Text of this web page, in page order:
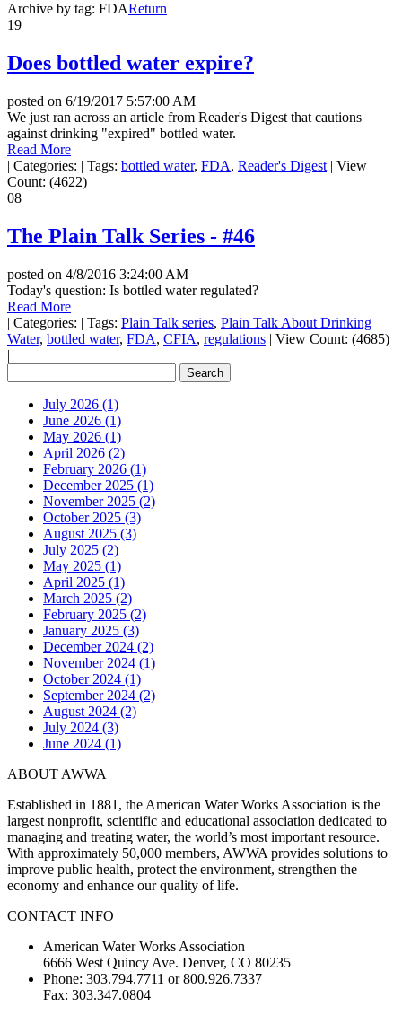
Archive by tag: FDAReturn
19
Does bottled water expire?
posted on 6/19/2017 5:57:00 AM
We just ran across an article from Reader's Digest that cautions
against drinking "expired" bottled water.
Read More
| Categories: | Tags: bottled water, FDA, Reader's Digest | View
Count: (4622) |
08
The Plain Talk Series - #46
posted on 4/8/2016 3:24:00 AM
Today's question: Is bottled water regulated?
Read More
| Categories: | Tags: Plain Talk series, Plain Talk About Drinking
Water, bottled water, FDA, CFIA, regulations | View Count: (4685)
|
July 2026 (1)
June 2026 (1)
May 2026 (1)
April 2026 (2)
February 2026 (1)
December 2025 (1)
November 2025 (2)
October 2025 (3)
August 2025 (3)
July 2025 (2)
May 2025 (1)
April 2025 (1)
March 2025 (2)
February 2025 (2)
January 2025 (3)
December 2024 (2)
November 2024 (1)
October 2024 (1)
September 2024 (2)
August 2024 (2)
July 2024 (3)
June 2024 (1)
ABOUT AWWA
Established in 1881, the American Water Works Association is the
largest nonprofit, scientific and educational association dedicated to
managing and treating water, the world’s most important resource.
With approximately 50,000 members, AWWA provides solutions to
improve public health, protect the environment, strengthen the
economy and enhance our quality of life.
CONTACT INFO
American Water Works Association
6666 West Quincy Ave. Denver, CO 80235
Phone: 303.794.7711 or 800.926.7337
Fax: 303.347.0804